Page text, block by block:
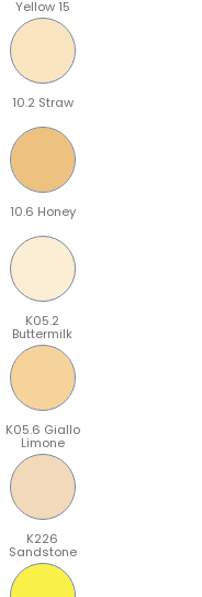
Yellow 15
10.2 Straw
10.6 Honey
K05.2
Buttermilk
K05.6 Giallo
Limone
K226
Sandstone